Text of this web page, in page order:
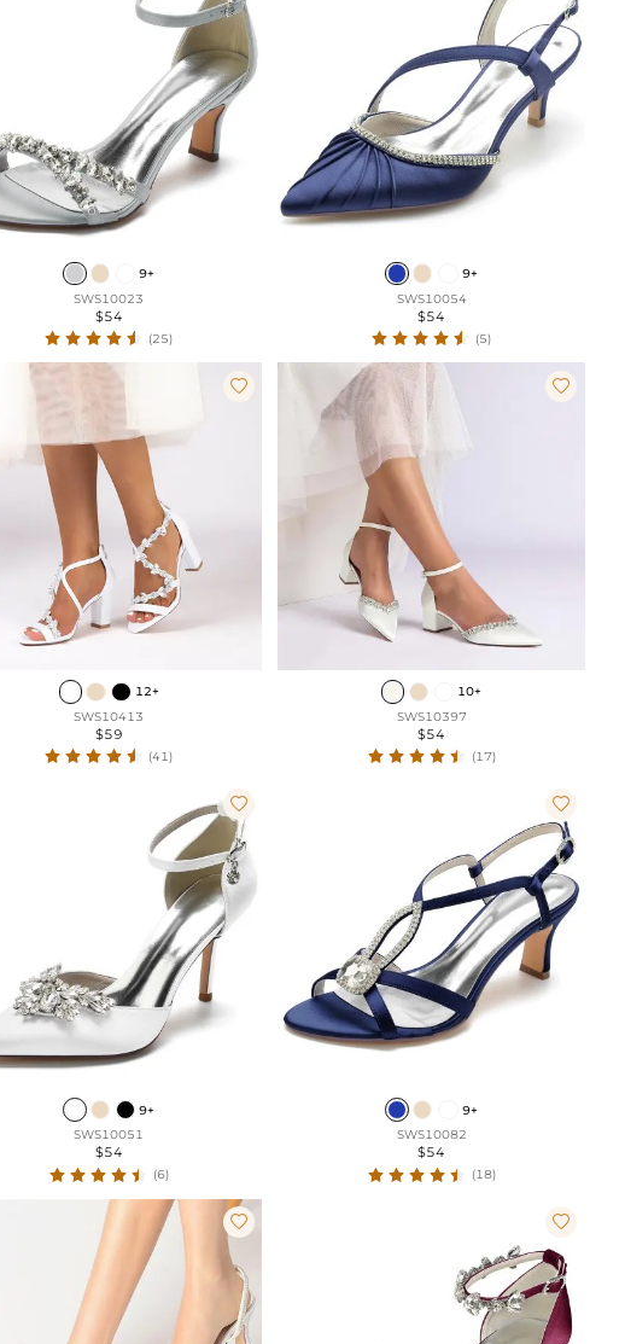
9+
SWS10023
$54
(25)
9+
SWS10054
$54
(5)

12+
SWS10413
$59
(41)

10+
SWS10397
$54
(17)

9+
SWS10051
$54
(6)

9+
SWS10082
$54
(18)
 